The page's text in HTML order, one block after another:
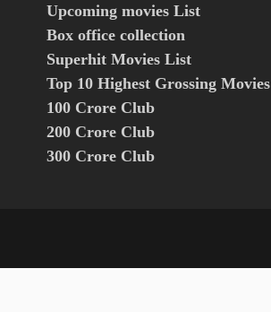
Upcoming movies List
Box office collection
Superhit Movies List
Top 10 Highest Grossing Movies
100 Crore Club
200 Crore Club
300 Crore Club